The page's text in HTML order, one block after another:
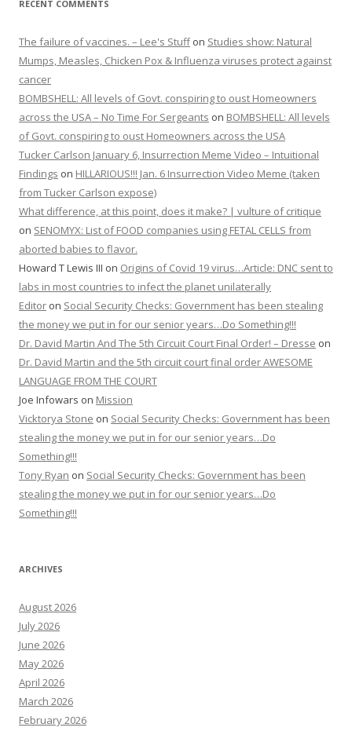
RECENT COMMENTS
The failure of vaccines. – Lee's Stuffon Studies show: Natural
Mumps, Measles, Chicken Pox & Influenza viruses protect against
cancer
BOMBSHELL: All levels of Govt. conspiring to oust Homeowners
across the USA – No Time For Sergeants on BOMBSHELL: All levels
of Govt. conspiring to oust Homeowners across the USA
Tucker Carlson January 6, Insurrection Meme Video – Intuitional
Findings on HILLARIOUS!!! Jan. 6 Insurrection Video Meme (taken
from Tucker Carlson expose)
What difference, at this point, does it make? | vulture of critique
on SENOMYX: List of FOOD companies using FETAL CELLS from
aborted babies to flavor.
Howard T Lewis III on Origins of Covid 19 virus…Article: DNC sent to
labs in most countries to infect the planet unilaterally
Editor on Social Security Checks: Government has been stealing
the money we put in for our senior years…Do Something!!!
Dr. David Martin And The 5th Circuit Court Final Order! – Dresse on
Dr. David Martin and the 5th circuit court final order AWESOME
LANGUAGE FROM THE COURT
Joe Infowars on Mission
Vicktorya Stone on Social Security Checks: Government has been
stealing the money we put in for our senior years…Do
Something!!!
Tony Ryan on Social Security Checks: Government has been
stealing the money we put in for our senior years…Do
Something!!!
ARCHIVES
August 2026
July 2026
June 2026
May 2026
April 2026
March 2026
February 2026